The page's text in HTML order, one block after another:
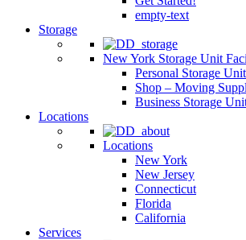
empty-text
Storage
New York Storage Unit
Personal Storage
Shop – Moving
Business Storage
Locations
Locations
New York
New Jersey
Connecticut
Florida
California
Services